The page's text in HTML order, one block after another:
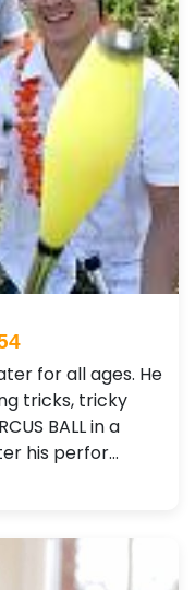
for all ages. He
tricks, tricky
BALL in a
his perfor…